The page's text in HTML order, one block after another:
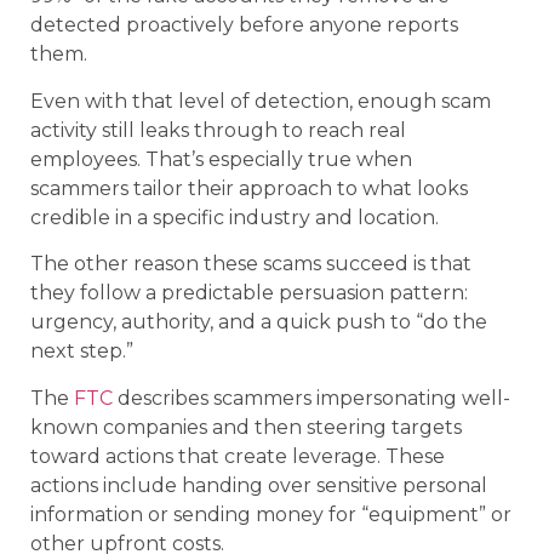
detected proactively before anyone reports
them.
Even with that level of detection, enough scam
activity still leaks through to reach real
employees. That’s especially true when
scammers tailor their approach to what looks
credible in a specific industry and location.
The other reason these scams succeed is that
they follow a predictable persuasion pattern:
urgency, authority, and a quick push to “do the
next step.”
The FTC describes scammers impersonating well-
known companies and then steering targets
toward actions that create leverage. These
actions include handing over sensitive personal
information or sending money for “equipment” or
other upfront costs.